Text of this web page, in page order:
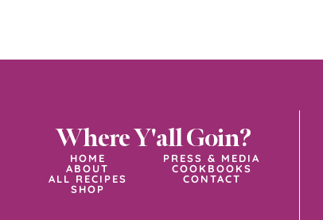
Where Y'all Goin?
HOME
PRESS & MEDIA
ABOUT
COOKBOOKS
ALL RECIPES
CONTACT
SHOP